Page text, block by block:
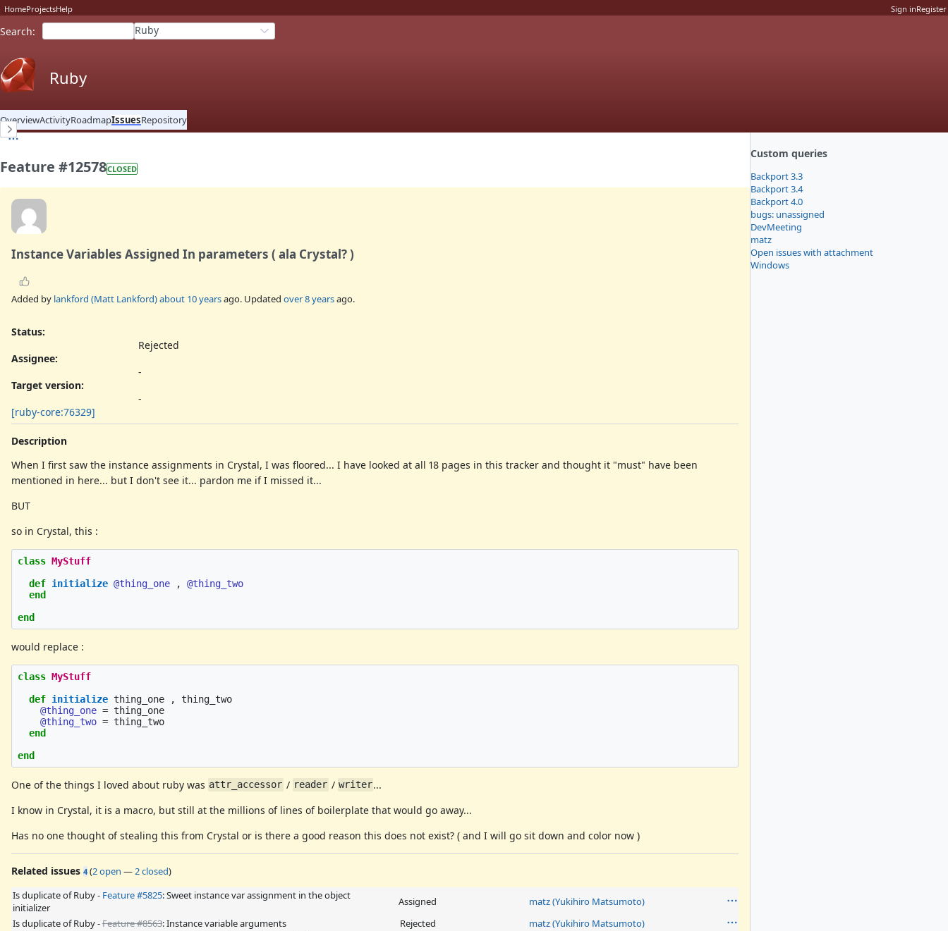
HomeProjectsHelp Sign inRegister
Search: Ruby
Ruby
OverviewActivityRoadmapIssuesRepository
Custom queries
Backport 3.3
Backport 3.4
Backport 4.0
bugs: unassigned
DevMeeting
matz
Open issues with attachment
Windows
Feature #12578CLOSED
Instance Variables Assigned In parameters ( ala Crystal? )
Added by lankford (Matt Lankford)about 10 yearsago. Updated over 8 yearsago.
Status:
Rejected
Assignee:
-
Target version:
-
[ruby-core:76329]
Description
When I first saw the instance assignments in Crystal, I was floored... I have looked at all 18 pages in this tracker and thought it "must" have been
mentioned in here... but I don't see it... pardon me if I missed it...
BUT
so in Crystal, this :
class MyStuff
def initialize @thing_one ,
@thing_two
end
end
would replace :
class MyStuff
def initialize thing_one ,
thing_two
@thing_one = thing_one
@thing_two = thing_two
end
end
One of the things I loved about ruby was attr_accessor / reader / writer...
I know in Crystal, it is a macro, but still at the millions of lines of boilerplate that would go away...
Has no one thought of stealing this from Crystal or is there a good reason this does not exist? ( and I will go sit down and color now )
Related issues 4(2 open — 2 closed)
Is duplicate of Ruby - Feature #5825: Sweet instance var assignment in the object
initializer
Assigned
matz (Yukihiro Matsumoto)
Is duplicate of Ruby -Feature #8563: Instance variable arguments Rejected
matz (Yukihiro Matsumoto)